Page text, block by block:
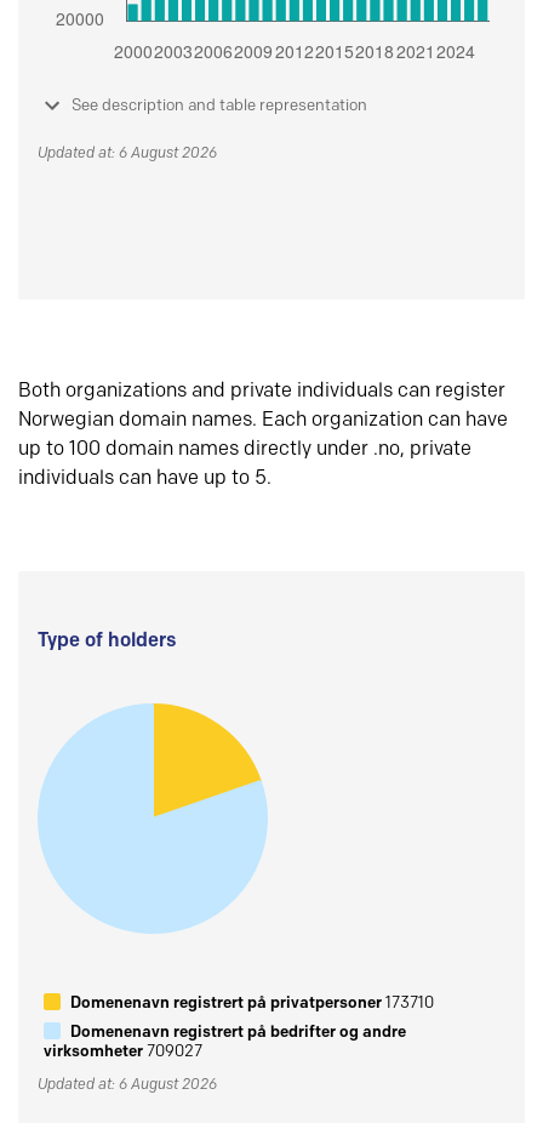
See description and table representation
Updated at: 6 August 2026
Both organizations and private individuals can register
Norwegian domain names. Each organization can have
up to 100 domain names directly under .no, private
individuals can have up to 5.
Type of holders
Domenenavn registrert på privatpersoner173710
Domenenavn registrert på bedrifter og andre
virksomheter709027
Updated at: 6 August 2026